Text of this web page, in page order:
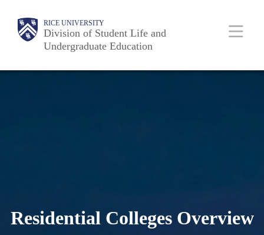
Body RICE UNIVERSITY
Division of Student Life and
Undergraduate Education
Main
Nav
Residential Colleges Overview